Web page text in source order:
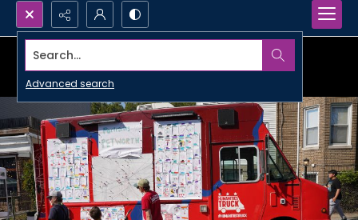
Search...
Advanced search